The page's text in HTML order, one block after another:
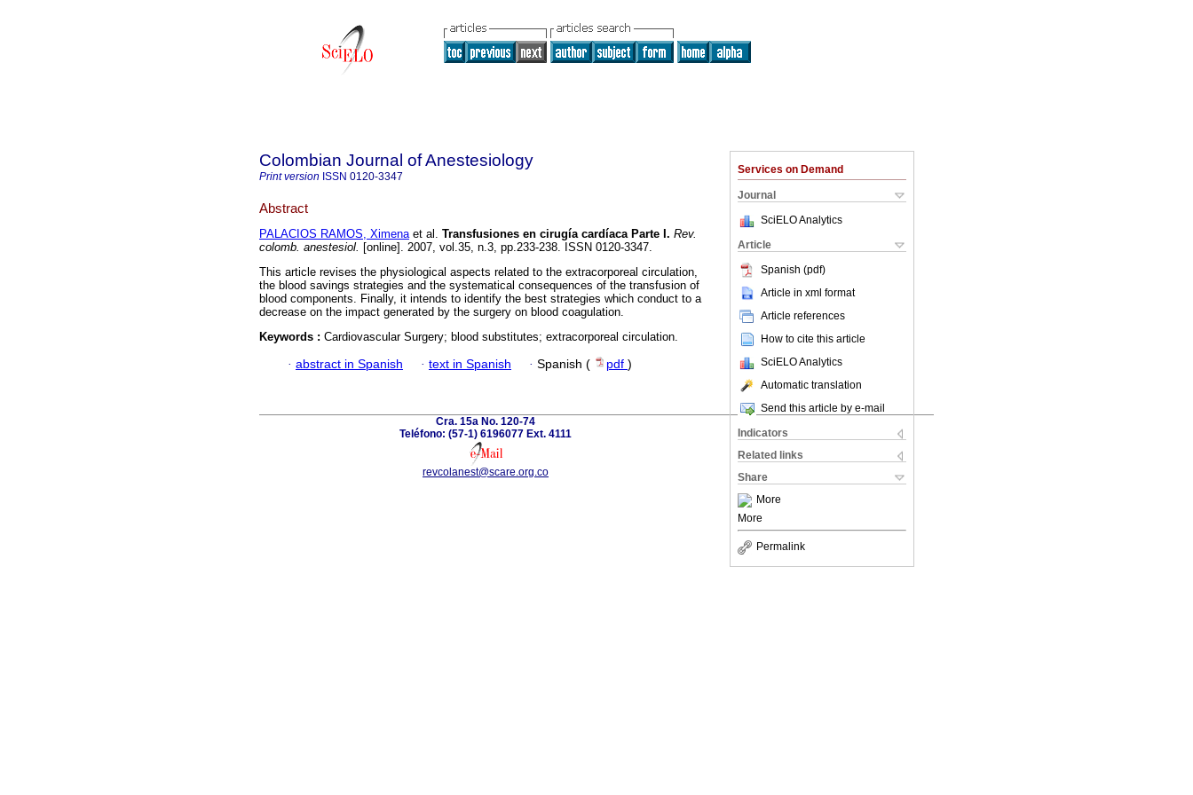
Services on Demand
Journal
SciELO Analytics
Article
Spanish (pdf)
Article in xml format
Article references
How to cite this article
SciELO Analytics
Automatic translation
Send this article by e-mail
Indicators
Related links
Share
More
More
Permalink
Colombian Journal of Anestesiology
Print version ISSN 0120-3347
Abstract
PALACIOS RAMOS, Ximenaet al. Transfusiones en cirugía cardíaca Parte I . Rev.
colomb. anestesiol. [online]. 2007, vol.35, n.3, pp.233-238. ISSN 0120-3347.
This article revises the physiological aspects related to the extracorporeal circulation,
the blood savings strategies and the systematical consequences of the transfusion of
blood components. Finally, it intends to identify the best strategies which conduct to a
decrease on the impact generated by the surgery on blood coagulation.
Keywords : Cardiovascular Surgery; blood substitutes; extracorporeal circulation.
· abstract in Spanish · text in Spanish · Spanish ( pdf )
Cra. 15a No. 120-74
Teléfono: (57-1) 6196077 Ext. 4111
revcolanest@scare.org.co